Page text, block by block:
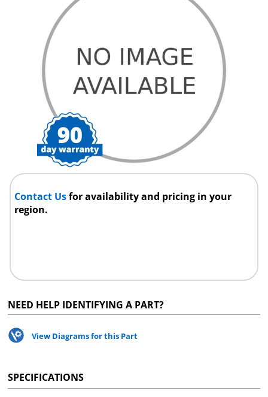
Contact Usfor availability and pricing in your
region.
NEED HELP IDENTIFYING A PART?
View Diagrams for this Part
SPECIFICATIONS